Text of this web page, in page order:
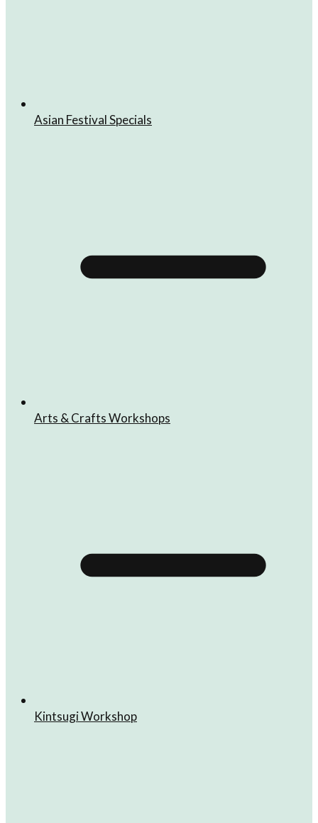
Asian Festival Specials
Arts & Crafts Workshops
Kintsugi Workshop